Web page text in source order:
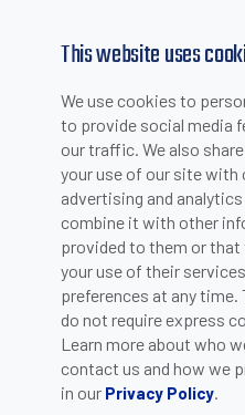
This website uses
We use cookies to
to provide social media
our traffic. We also
your use of our site with
advertising and
combine it with other
provided to them or that
your use of their
preferences at any
do not require express
Learn more about who
contact us and how we
in our Privacy Policy.
Switch to our
TERMS
Here you will find the
Conditions for Sales and
General Terms and
Provisions of Services